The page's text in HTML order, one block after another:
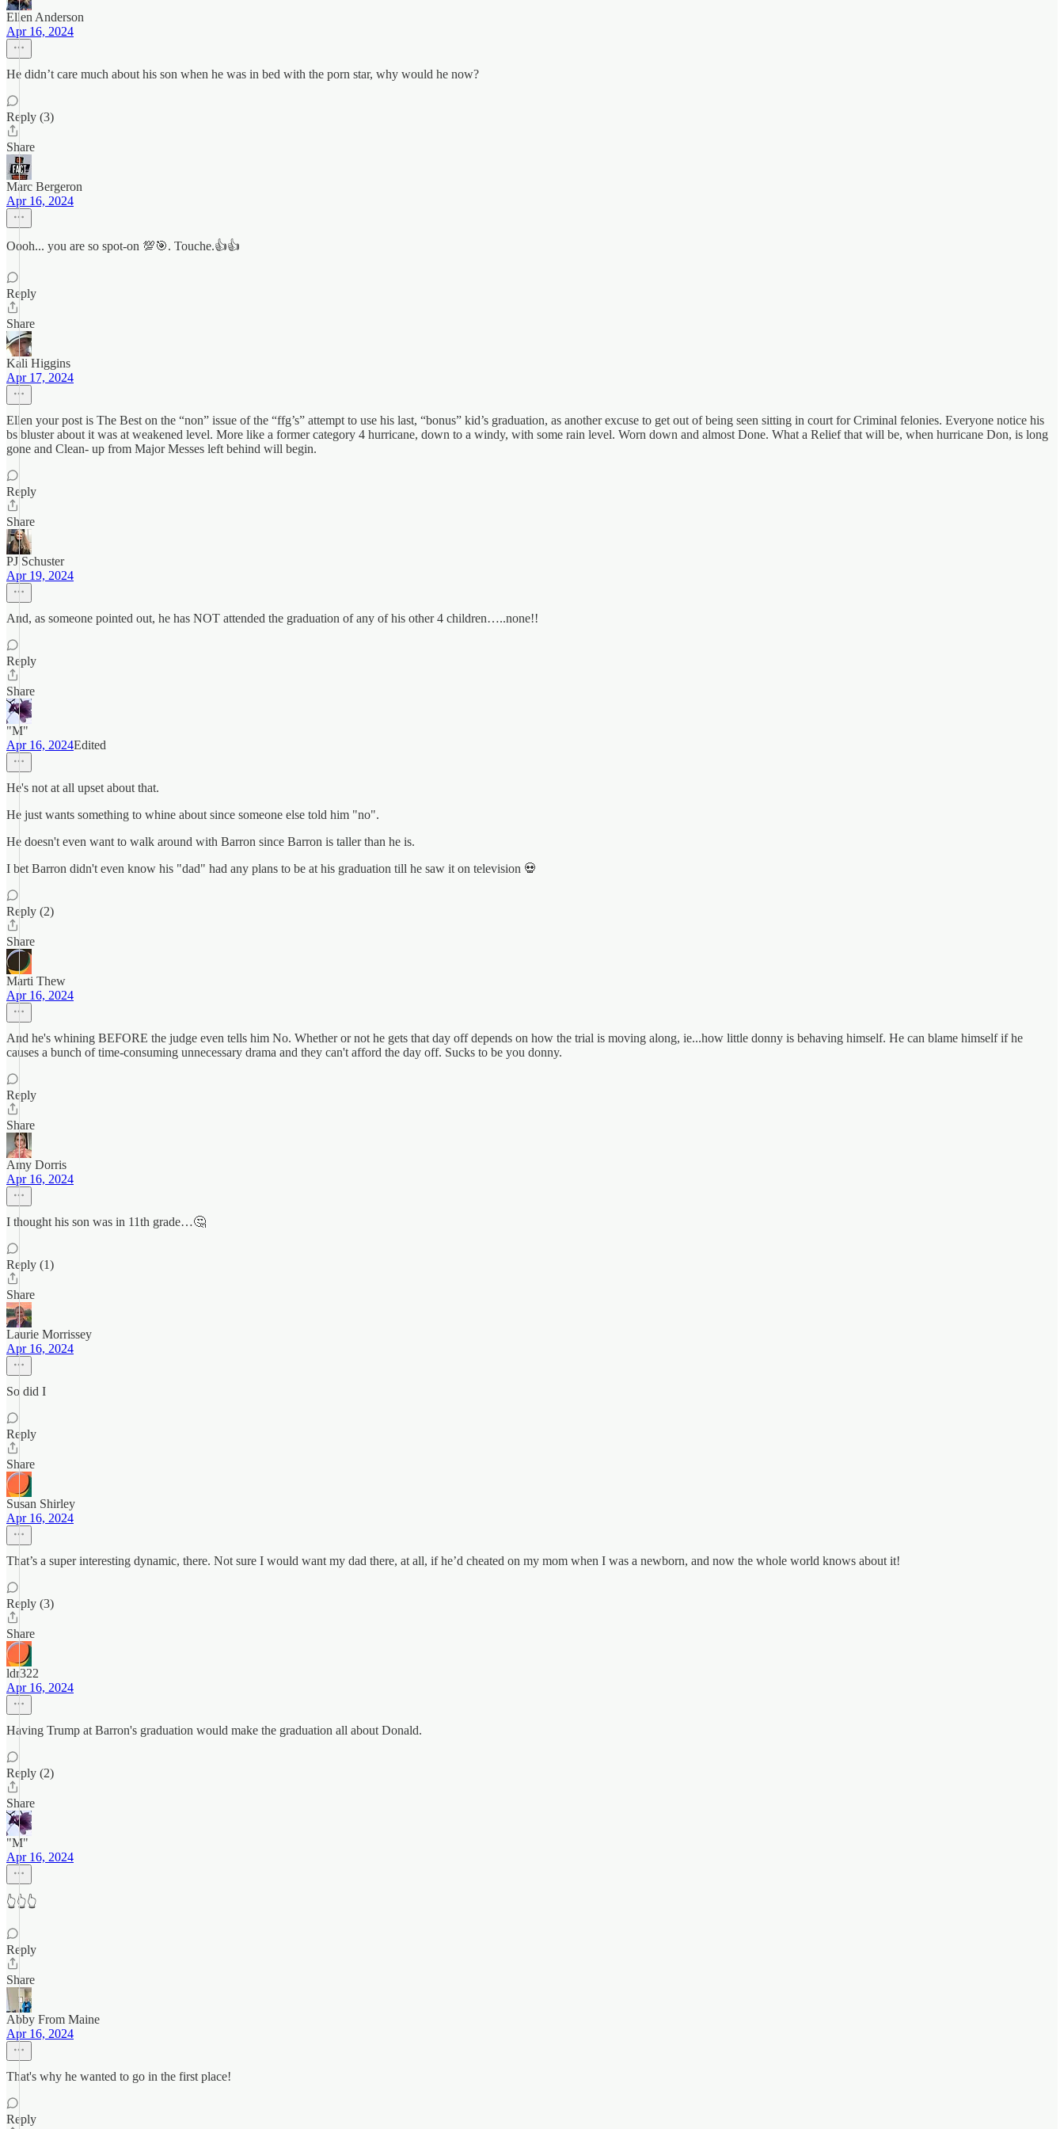
Ellen Anderson
Apr 16, 2024
He didn’t care much about his son when he was in bed with the porn star, why would he now?
Reply (3)
Share
Marc Bergeron
Apr 16, 2024
Oooh... you are so spot-on 💯🎯. Touche.👍👍
Reply
Share
Kali Higgins
Apr 17, 2024
Ellen your post is The Best on the “non” issue of the “ffg’s” attempt to use his last, “bonus” kid’s graduation, as another excuse to get out of being seen sitting in court for Criminal felonies. Everyone notice his
bs bluster about it was at weakened level. More like a former category 4 hurricane, down to a windy, with some rain level. Worn down and almost Done. What a Relief that will be, when hurricane Don, is long
gone and Clean- up from Major Messes left behind will begin.
Reply
Share
PJ Schuster
Apr 19, 2024
And, as someone pointed out, he has NOT attended the graduation of any of his other 4 children…..none!!
Reply
Share
"M"
Apr 16, 2024Edited
He's not at all upset about that.
He just wants something to whine about since someone else told him "no".
He doesn't even want to walk around with Barron since Barron is taller than he is.
I bet Barron didn't even know his "dad" had any plans to be at his graduation till he saw it on television 💀
Reply (2)
Share
Marti Thew
Apr 16, 2024
And he's whining BEFORE the judge even tells him No. Whether or not he gets that day off depends on how the trial is moving along, ie...how little donny is behaving himself. He can blame himself if he
causes a bunch of time-consuming unnecessary drama and they can't afford the day off. Sucks to be you donny.
Reply
Share
Amy Dorris
Apr 16, 2024
I thought his son was in 11th grade…🤔
Reply (1)
Share
Laurie Morrissey
Apr 16, 2024
So did I
Reply
Share
Susan Shirley
Apr 16, 2024
That’s a super interesting dynamic, there. Not sure I would want my dad there, at all, if he’d cheated on my mom when I was a newborn, and now the whole world knows about it!
Reply (3)
Share
ldr322
Apr 16, 2024
Having Trump at Barron's graduation would make the graduation all about Donald.
Reply (2)
Share
"M"
Apr 16, 2024
👆👆👆
Reply
Share
Abby From Maine
Apr 16, 2024
That's why he wanted to go in the first place!
Reply